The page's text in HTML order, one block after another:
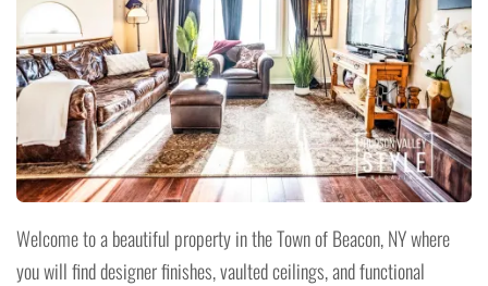
Welcome to a beautiful property in the Town of Beacon, NY where
you will find designer finishes, vaulted ceilings, and functional